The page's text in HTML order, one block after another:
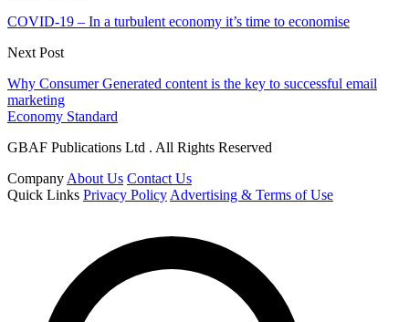
COVID-19 – In a turbulent economy it’s time to economise
Next Post
Why Consumer Generated content is the key to successful email
marketing
Economy Standard
GBAF Publications Ltd . All Rights Reserved
Company About Us Contact Us
Quick Links Privacy Policy Advertising & Terms of Use